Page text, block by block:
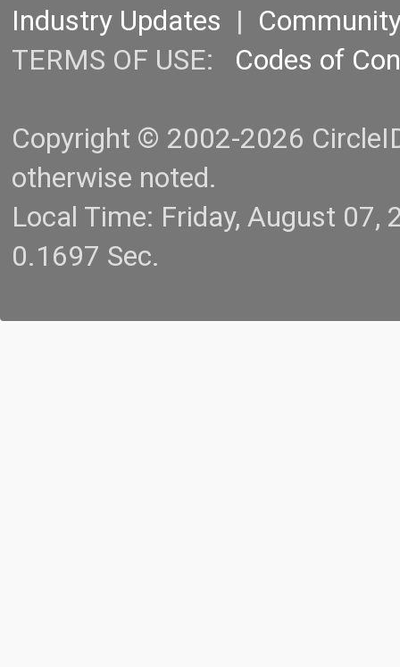
Industry Updates |
TERMS OF USE: Codes of
Copyright © 2002-2026
otherwise noted.
Local Time: Friday, August
0.1697 Sec.